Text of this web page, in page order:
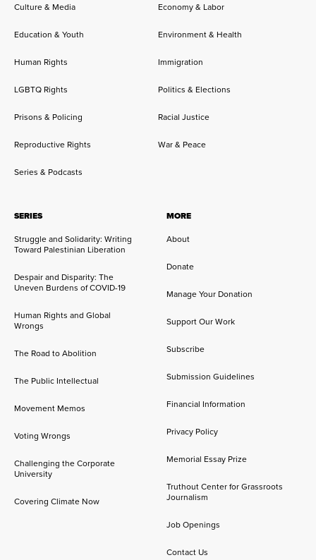
Culture & Media
Economy & Labor
Education & Youth Environment & Health
Human Rights Immigration
LGBTQ Rights Politics & Elections
Prisons & Policing Racial Justice
Reproductive Rights War & Peace
Series & Podcasts
SERIES
Struggle and Solidarity: Writing
Toward Palestinian Liberation
Despair and Disparity: The
Uneven Burdens of COVID-19
Human Rights and Global
Wrongs
The Road to Abolition
The Public Intellectual
Movement Memos
Voting Wrongs
Challenging the Corporate
University
Covering Climate Now
MORE
About
Donate
Manage Your Donation
Support Our Work
Subscribe
Submission Guidelines
Financial Information
Privacy Policy
Memorial Essay Prize
Truthout Center for Grassroots
Journalism
Job Openings
Contact Us